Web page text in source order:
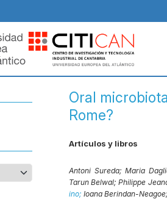
Oral
Rome?
Artículos y libros
Antoni Sureda;Maria
Tarun Belwal;Philippe
ino; Ioana Berindan-Neagoe;